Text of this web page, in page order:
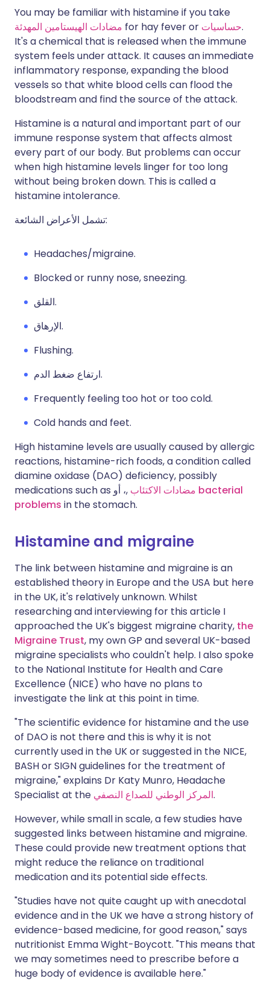
You may be familiar with histamine if you take
مضادات الهيستامين المهدئة for hay fever or حساسيات.
It's a chemical that is released when the immune
system feels under attack. It causes an immediate
inflammatory response, expanding the blood
vessels so that white blood cells can flood the
bloodstream and find the source of the attack.
Histamine is a natural and important part of our
immune response system that affects almost
every part of our body. But problems can occur
when high histamine levels linger for too long
without being broken down. This is called a
histamine intolerance.
تشمل الأعراض الشائعة:
Headaches/migraine.
Blocked or runny nose, sneezing.
القلق.
الإرهاق.
Flushing.
ارتفاع ضغط الدم.
Frequently feeling too hot or too cold.
Cold hands and feet.
High histamine levels are usually caused by allergic
reactions, histamine-rich foods, a condition called
diamine oxidase (DAO) deficiency, possibly
medications such as
مضادات الاكتئاب bacterial
problems in the stomach.
Histamine and migraine
The link between histamine and migraine is an
established theory in Europe and the USA but here
in the UK, it's relatively unknown. Whilst
researching and interviewing for this article I
approached the UK's biggest migraine charity, the
Migraine Trust, my own GP and several UK-based
migraine specialists who couldn't help. I also spoke
to the National Institute for Health and Care
Excellence (NICE) who have no plans to
investigate the link at this point in time.
"The scientific evidence for histamine and the use
of DAO is not there and this is why it is not
currently used in the UK or suggested in the NICE,
BASH or SIGN guidelines for the treatment of
migraine," explains Dr Katy Munro, Headache
Specialist at the المركز الوطني للصداع النصفي.
However, while small in scale, a few studies have
suggested links between histamine and migraine.
These could provide new treatment options that
might reduce the reliance on traditional
medication and its potential side effects.
"Studies have not quite caught up with anecdotal
evidence and in the UK we have a strong history of
evidence-based medicine, for good reason," says
nutritionist Emma Wight-Boycott. "This means that
we may sometimes need to prescribe before a
huge body of evidence is available here."